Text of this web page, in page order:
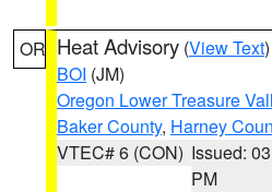
OR Heat Advisory (View Text
BOI (JM)
Oregon Lower Treasure
Baker County, Harney
VTEC# 6 (CON) Issued:
PM